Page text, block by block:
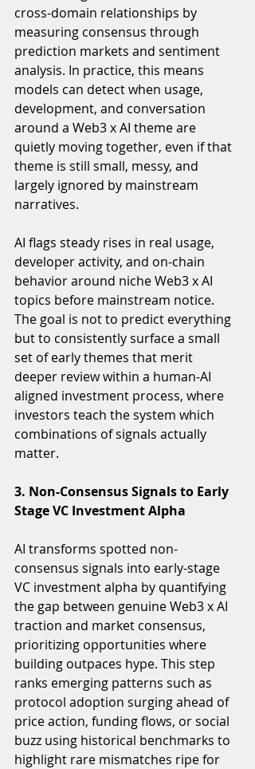
cross-domain relationships by
measuring consensus through
prediction markets and sentiment
analysis. In practice, this means
models can detect when usage,
development, and conversation
around a Web3 x AI theme are
quietly moving together, even if that
theme is still small, messy, and
largely ignored by mainstream
narratives.
AI flags steady rises in real usage,
developer activity, and on-chain
behavior around niche Web3 x AI
topics before mainstream notice.
The goal is not to predict everything
but to consistently surface a small
set of early themes that merit
deeper review within a human-AI
aligned investment process, where
investors teach the system which
combinations of signals actually
matter.
3. Non-Consensus Signals to Early
Stage VC Investment Alpha
AI transforms spotted non-
consensus signals into early-stage
VC investment alpha by quantifying
the gap between genuine Web3 x AI
traction and market consensus,
prioritizing opportunities where
building outpaces hype. This step
ranks emerging patterns such as
protocol adoption surging ahead of
price action, funding flows, or social
buzz using historical benchmarks to
highlight rare mismatches ripe for